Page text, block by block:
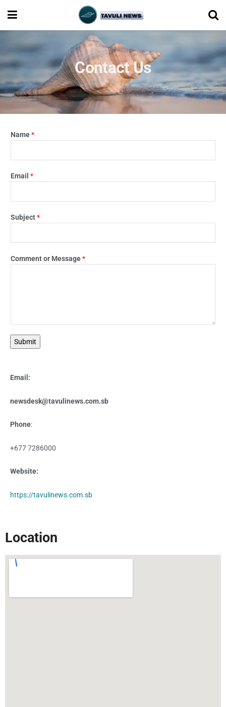
Contact Us
Name*
Email *
Subject*
Comment or Message*
Submit
Email:
newsdesk@tavulinews.com.sb
Phone:
+677 7286000
Website:
https://tavulinews.com.sb
Location